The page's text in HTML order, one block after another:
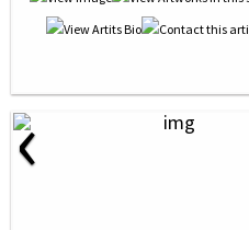
‹